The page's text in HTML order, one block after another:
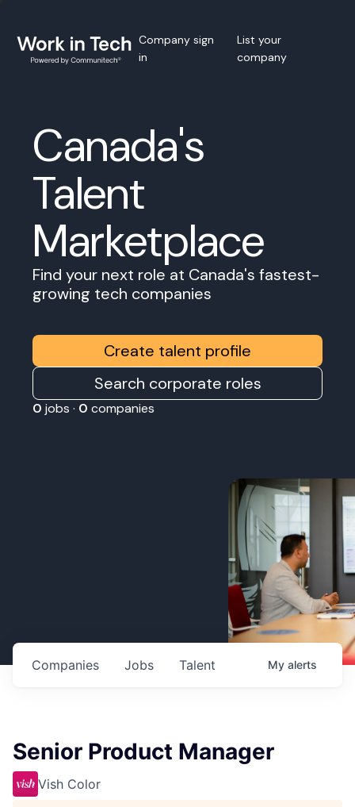
Company sign
in
List your
company
Canada's
Talent
Marketplace
Find your next role at Canada's fastest-
growing tech companies
Create talent profile
Search corporate roles
0 jobs · 0 companies
Jobs
Companies Talent My alerts
Senior Product Manager
Vish Color